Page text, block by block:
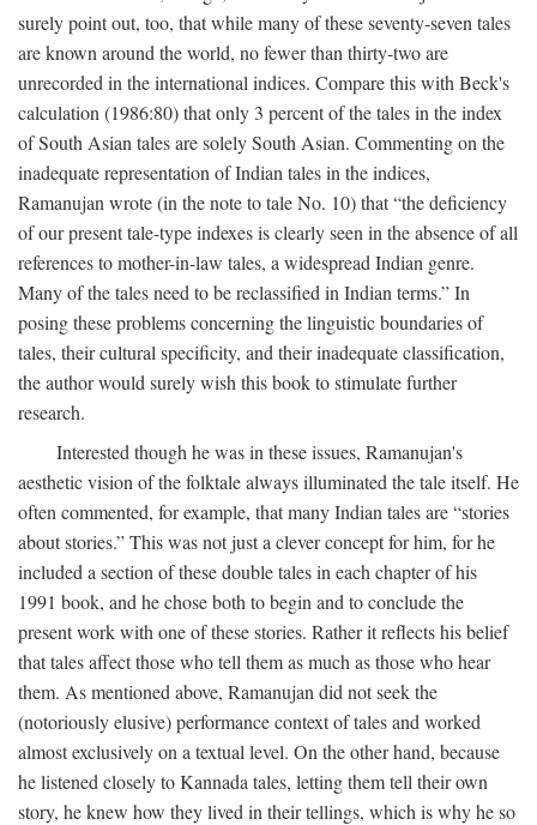
surely point out, too, that while many of these seventy-seven tales
are known around the world, no fewer than thirty-two are
unrecorded in the international indices. Compare this with Beck's
calculation (1986:80) that only 3 percent of the tales in the index
of South Asian tales are solely South Asian. Commenting on the
inadequate representation of Indian tales in the indices,
Ramanujan wrote (in the note to tale No. 10) that “the deficiency
of our present tale-type indexes is clearly seen in the absence of all
references to mother-in-law tales, a widespread Indian genre.
Many of the tales need to be reclassified in Indian terms.” In
posing these problems concerning the linguistic boundaries of
tales, their cultural specificity, and their inadequate classification,
the author would surely wish this book to stimulate further
research.
Interested though he was in these issues, Ramanujan's
aesthetic vision of the folktale always illuminated the tale itself. He
often commented, for example, that many Indian tales are “stories
about stories.” This was not just a clever concept for him, for he
included a section of these double tales in each chapter of his
1991 book, and he chose both to begin and to conclude the
present work with one of these stories. Rather it reflects his belief
that tales affect those who tell them as much as those who hear
them. As mentioned above, Ramanujan did not seek the
(notoriously elusive) performance context of tales and worked
almost exclusively on a textual level. On the other hand, because
he listened closely to Kannada tales, letting them tell their own
story, he knew how they lived in their tellings, which is why he so